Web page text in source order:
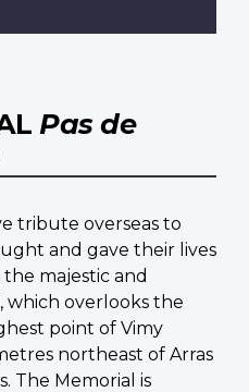
Pas de
tribute overseas to
and gave their lives
majestic and
which overlooks the
point of Vimy
northeast of Arras
The Memorial is